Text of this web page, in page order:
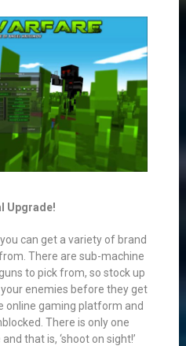
Upgrade!
can get a variety of brand
There are sub-machine
to pick from, so stock up
enemies before they get
online gaming platform and
There is only one
that is, ‘shoot on sight!’